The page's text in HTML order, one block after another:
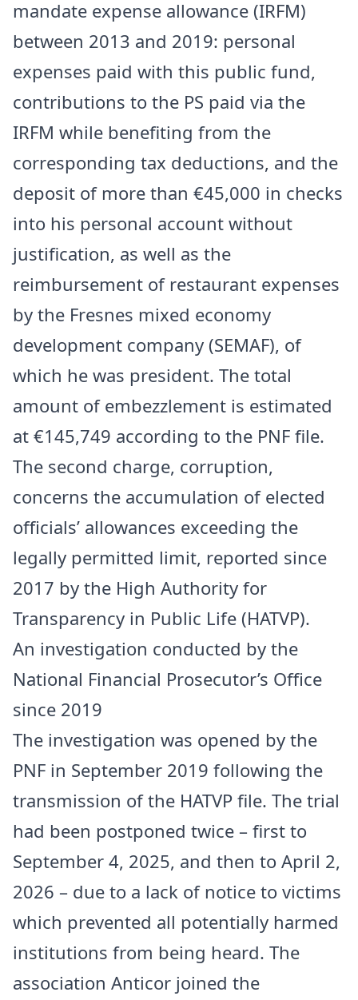
mandate expense allowance (IRFM)
between 2013 and 2019: personal
expenses paid with this public fund,
contributions to the PS paid via the
IRFM while benefiting from the
corresponding tax deductions, and the
deposit of more than €45,000 in checks
into his personal account without
justification, as well as the
reimbursement of restaurant expenses
by the Fresnes mixed economy
development company (SEMAF), of
which he was president. The total
amount of embezzlement is estimated
at €145,749 according to the PNF file.
The second charge, corruption,
concerns the accumulation of elected
officials’ allowances exceeding the
legally permitted limit, reported since
2017 by the High Authority for
Transparency in Public Life (HATVP).
An investigation conducted by the
National Financial Prosecutor’s Office
since 2019
The investigation was opened by the
PNF in September 2019 following the
transmission of the HATVP file. The trial
had been postponed twice – first to
September 4, 2025, and then to April 2,
2026 – due to a lack of notice to victims
which prevented all potentially harmed
institutions from being heard. The
association Anticor joined the